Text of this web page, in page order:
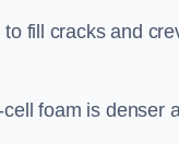
fill cracks and
foam is denser